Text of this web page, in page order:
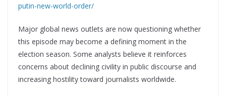
putin-new-world-order/
Major global news outlets are now questioning whether
this episode may become a defining moment in the
election season. Some analysts believe it reinforces
concerns about declining civility in public discourse and
increasing hostility toward journalists worldwide.